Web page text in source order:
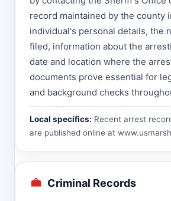
record maintained by the county
individual's personal details, the
filed, information about the
date and location where the
documents prove essential for
and background checks
Local specifics: Recent arrest
are published online at
Criminal Records